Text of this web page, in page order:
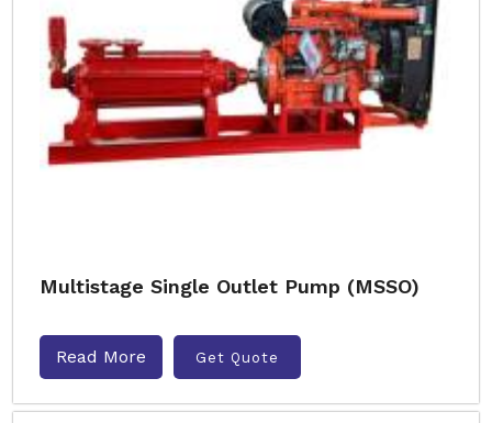
Multistage Single Outlet Pump (MSSO)
Read More Get Quote